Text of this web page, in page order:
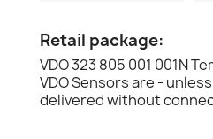
Retail package:
VDO 323 805 001 001N
VDO Sensors are -
delivered without